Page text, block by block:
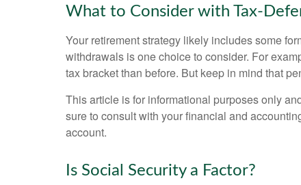
What to Consider with Tax-
Your retirement strategy likely includes some
withdrawals is one choice to consider. For
tax bracket than before. But keep in mind that
This article is for informational purposes only
sure to consult with your financial and
account.
Is Social Security a Factor?